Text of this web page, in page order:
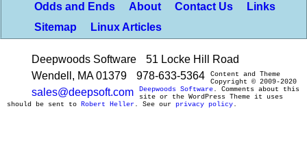
Odds and Ends
About Contact Us
Links
Sitemap
Linux Articles
Deepwoods Software
51 Locke Hill Road
Wendell, MA 01379
978-633-5364
sales@deepsoft.com
Content and Theme
Copyright © 2009-2020
Deepwoods Software. Comments about this
site or the WordPress Theme it uses
should be sent to Robert Heller . See our privacy policy.